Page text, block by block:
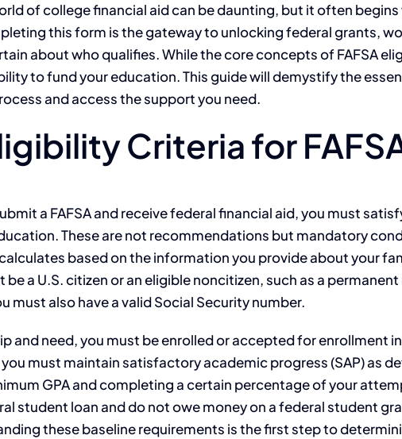
of college financial aid can be daunting, but it often
this form is the gateway to unlocking federal grants,
about who qualifies. While the core concepts of FAFSA
to fund your education. This guide will demystify the
and access the support you need.
Criteria for
a FAFSA and receive federal financial aid, you must
These are not recommendations but mandatory
based on the information you provide about your
be a U.S. citizen or an eligible noncitizen, such as a
must also have a valid Social Security number.
and need, you must be enrolled or accepted for enrollment
must maintain satisfactory academic progress (SAP) as
GPA and completing a certain percentage of your
student loan and do not owe money on a federal student
these baseline requirements is the first step to